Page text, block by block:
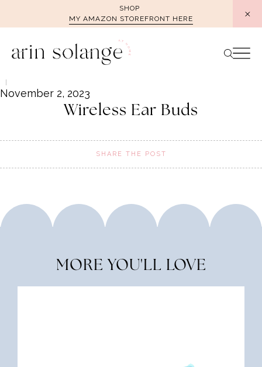
SHOP
MY AMAZON STOREFRONT HERE
November 2, 2023
Wireless Ear Buds
SHARE THE POST
MORE YOU'LL LOVE